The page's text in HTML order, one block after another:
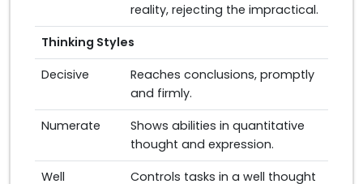
reality, rejecting the impractical.
Thinking Styles
Decisive
Reaches conclusions, promptly
and firmly.
Numerate
Shows abilities in quantitative
thought and expression.
Well
Controls tasks in a well thought